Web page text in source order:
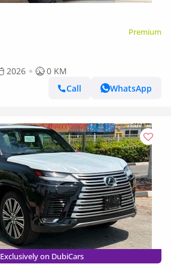
Premium
2026
0 KM
Call
WhatsApp
Exclusively on DubiCars